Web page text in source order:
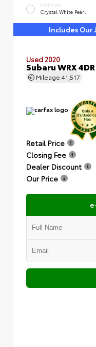
EXTERIOR
Crystal White Pearl
Includes Our
Used 2020
Subaru WRX
Mileage 41,517
Retail Price
Closing Fee
Dealer Discount
Our Price